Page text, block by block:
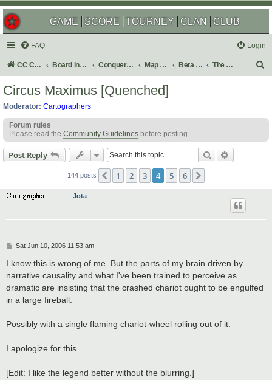
GAME SCORE TOURNEY CLAN CLUB
FAQ Login
CC Central Command Board index Conquer Club Map Foundry Beta Maps The Atlas
h
Circus Maximus [Quenched]
Moderator: Cartographers
Forum rules
Please read the Community Guidelines before posting.
Post Reply Search
144 posts Previous
1 2 3 4 5 6
Jota
P
s
t
Sat Jun 10, 2006 11:53 am
I know this is wrong of me. But the parts of my brain driven by
narrative causality and what I've been trained to perceive as
dramatic are insisting that the crashed chariot ought to be engulfed
in a large fireball.
Possibly with a single flaming chariot-wheel rolling out of it.
I apologize for this.
[Edit: I like the legend better without the blurring.]